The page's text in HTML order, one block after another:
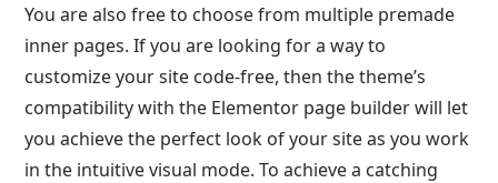
You are also free to choose from multiple premade
inner pages. If you are looking for a way to
customize your site code-free, then the theme’s
compatibility with the Elementor page builder will let
you achieve the perfect look of your site as you work
in the intuitive visual mode. To achieve a catching